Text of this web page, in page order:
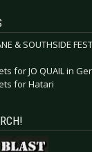
& SOUTHSIDE
for JO QUAIL in
for Hatari